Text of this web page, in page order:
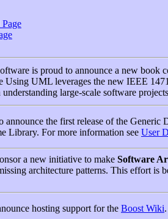
is proud to announce a new book
Using UML leverages the new IEEE
large-scale software
announce the first release of the
Library. For more information see User
a new initiative to make Software
architecture patterns. This effort is
hosting support for the Boost Wiki.